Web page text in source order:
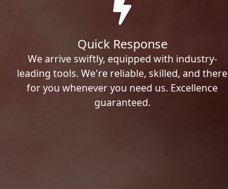
Quick Response
We arrive swiftly, equipped with industry-
leading tools. We're reliable, skilled, and there
for you whenever you need us. Excellence
guaranteed.